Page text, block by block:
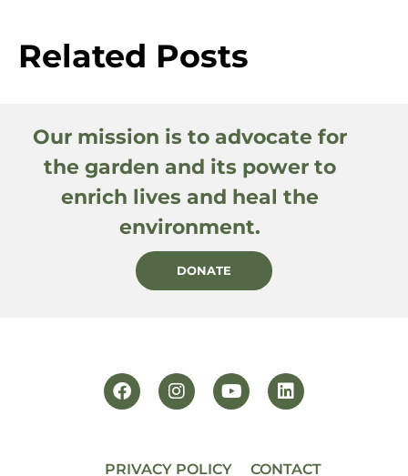
Related Posts
Our mission is to advocate for
the garden and its power to
enrich lives and heal the
environment.
DONATE
PRIVACY POLICY CONTACT